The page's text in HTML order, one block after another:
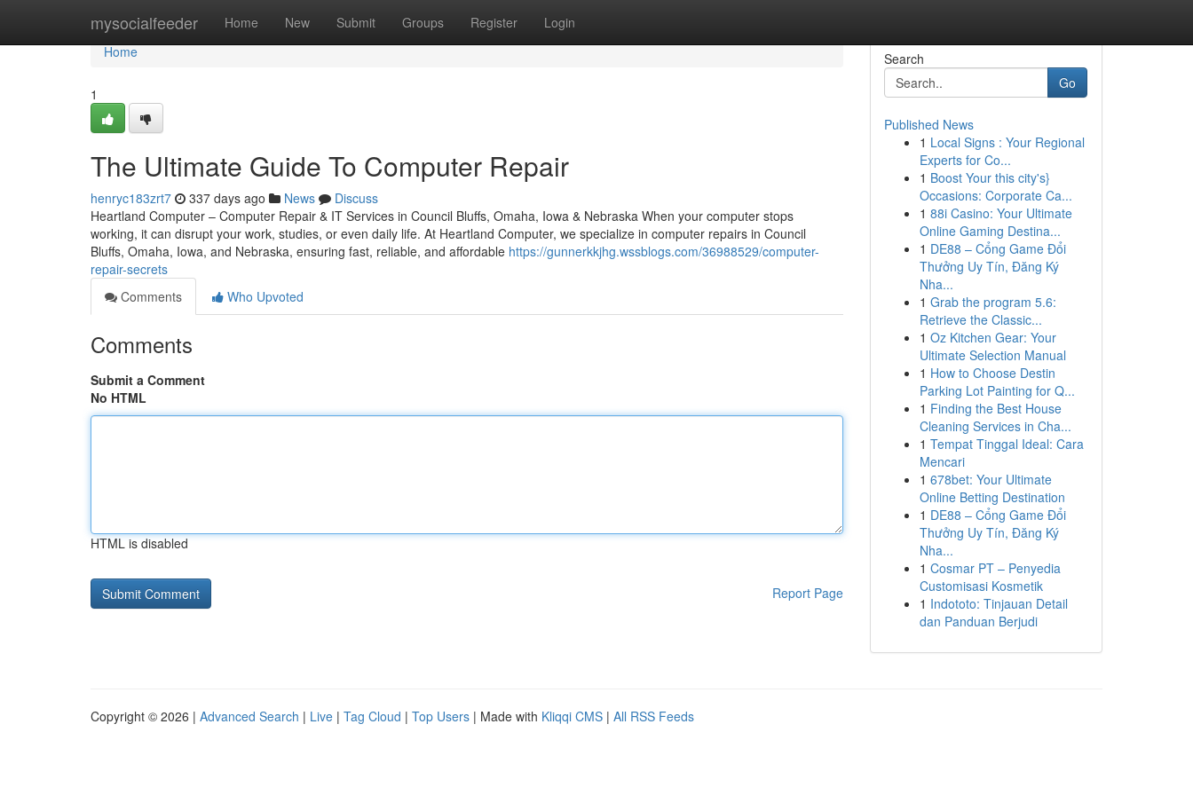
mysocialfeeder Home New Submit Groups Register Login
Home
Home
1
The Ultimate Guide To Computer Repair
henryc183zrt7 337 days ago News
Discuss
Heartland Computer – Computer Repair & IT Services in Council Bluffs, Omaha, Iowa & Nebraska When your computer stops
working, it can disrupt your work, studies, or even daily life. At Heartland Computer, we specialize in computer repairs in Council
Bluffs, Omaha, Iowa, and Nebraska, ensuring fast, reliable, and affordable https://gunnerkkjhg.wssblogs.com/36988529/computer-
repair-secrets
Comments
Who Upvoted
Comments
Submit a Comment
No HTML
HTML is disabled
Report Page
Search
Go
Published News
1 Local Signs : Your Regional
Experts for Co...
1 Boost Your this city's}
Occasions: Corporate Ca...
1 88i Casino: Your Ultimate
Online Gaming Destina...
1 DE88 – Cổng Game Đổi
Thưởng Uy Tín, Đăng Ký
Nha...
1 Grab the program 5.6:
Retrieve the Classic...
1 Oz Kitchen Gear: Your
Ultimate Selection Manual
1 How to Choose Destin
Parking Lot Painting for Q...
1 Finding the Best House
Cleaning Services in Cha...
1 Tempat Tinggal Ideal: Cara
Mencari
1 678bet: Your Ultimate
Online Betting Destination
1 DE88 – Cổng Game Đổi
Thưởng Uy Tín, Đăng Ký
Nha...
1 Cosmar PT – Penyedia
Customisasi Kosmetik
1 Indototo: Tinjauan Detail
dan Panduan Berjudi
Copyright © 2026 | Advanced Search | Live | Tag Cloud | Top Users | Made with Kliqqi CMS | All RSS Feeds